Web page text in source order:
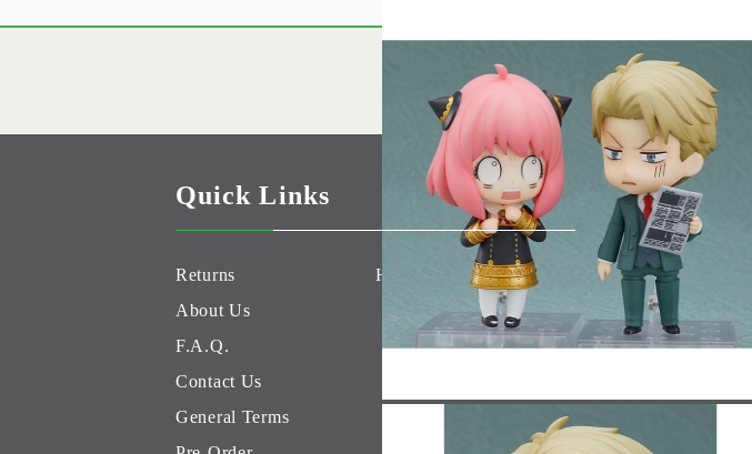
Quick Links
Returns
About Us
F.A.Q.
Contact Us
General Terms
Hobby Games Club